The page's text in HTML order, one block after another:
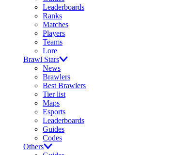
Leaderboards
Ranks
Matches
Players
Teams
Lore
Brawl Stars
News
Brawlers
Best Brawlers
Tier list
Maps
Esports
Leaderboards
Guides
Codes
Others